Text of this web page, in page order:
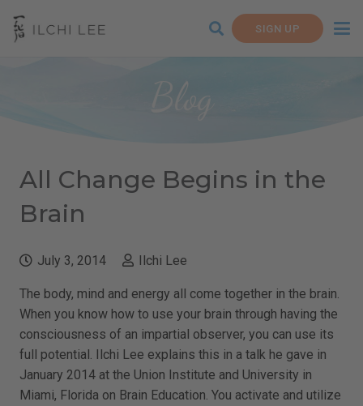
SIGN UP
Blog
All Change Begins in the
Brain
July 3, 2014 Ilchi Lee
The body, mind and energy all come together in the brain.
When you know how to use your brain through having the
consciousness of an impartial observer, you can use its
full potential. Ilchi Lee explains this in a talk he gave in
January 2014 at the Union Institute and University in
Miami, Florida on Brain Education. You activate and utilize